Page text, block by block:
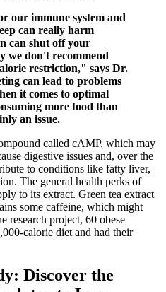
our immune system and
can really harm
can shut off your
we don't recommend
restriction," says Dr.
can lead to problems
it comes to optimal
more food than
an issue.
called cAMP, which may
digestive issues and, over the
to conditions like fatty liver,
The general health perks of
to its extract. Green tea extract
some caffeine, which might
research project, 60 obese
calorie diet and had their
Discover the